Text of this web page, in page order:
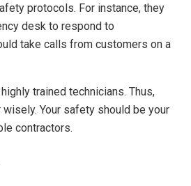
protocols. For instance, they
desk to respond to
take calls from customers on a
trained technicians. Thus,
Your safety should be your
contractors.